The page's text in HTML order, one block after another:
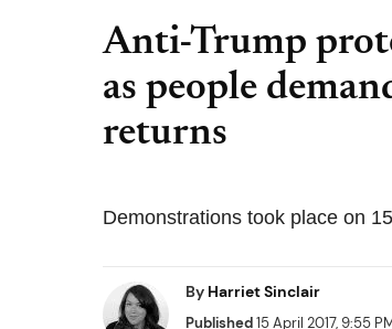
Anti-Trump
as people
returns
Demonstrations took place on
By Harriet Sinclair
Published15 April 2017, 9:55